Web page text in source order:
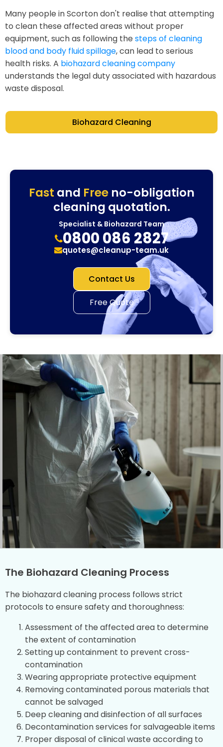
Many people in Scorton don't realise that attempting
to clean these affected areas without proper
equipment, such as following the steps of cleaning
blood and body fluid spillage, can lead to serious
health risks. A biohazard cleaning company
understands the legal duty associated with hazardous
waste disposal.
Biohazard Cleaning
Fast and Freeno-obligation
cleaning quotation.
Specialist & Biohazard Team
0800 086 2827
quotes@cleanup-team.uk
Contact Us
Free Quote
The Biohazard Cleaning Process
The biohazard cleaning process follows strict
protocols to ensure safety and thoroughness:
Assessment of the affected area to determine
the extent of contamination
Setting up containment to prevent cross-
contamination
Wearing appropriate protective equipment
Removing contaminated porous materials that
cannot be salvaged
Deep cleaning and disinfection of all surfaces
Decontamination services for salvageable items
Proper disposal of clinical waste according to